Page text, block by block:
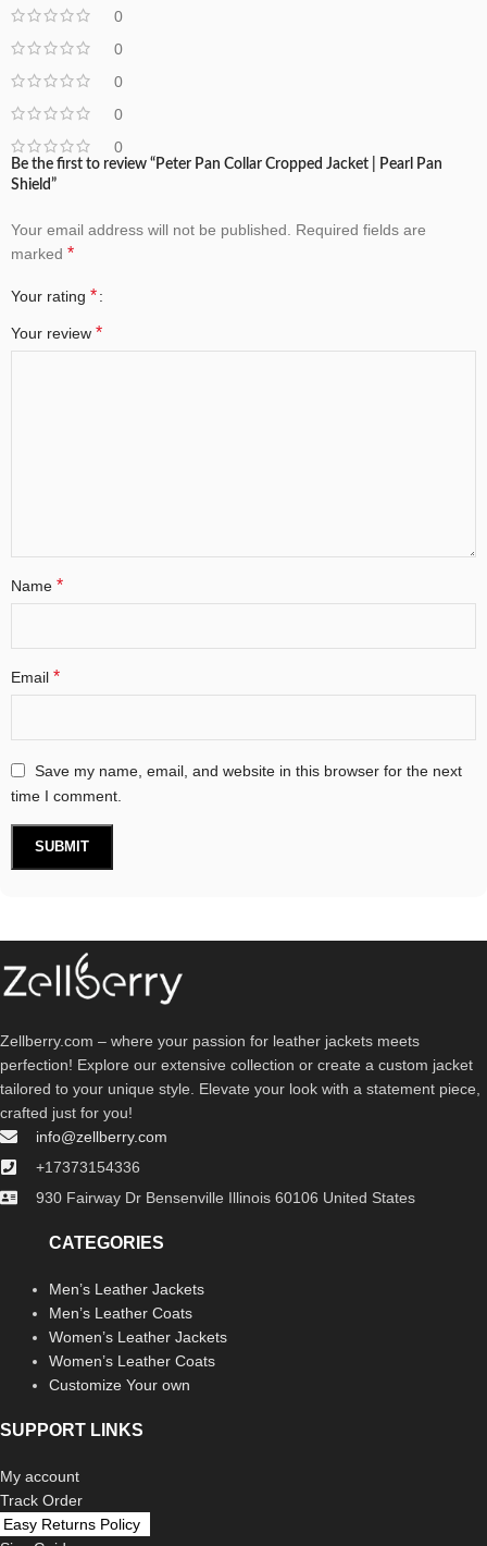
0
0
0
0
0
Be the first to review “Peter Pan Collar Cropped Jacket | Pearl Pan
Shield”
Your email address will not be published. Required fields are
marked *
Your rating *
Your review *
Name *
Email *
Save my name, email, and website in this browser for the next
time I comment.
Zellberry.com – where your passion for leather jackets meets
perfection! Explore our extensive collection or create a custom jacket
tailored to your unique style. Elevate your look with a statement piece,
crafted just for you!
info@zellberry.com
+17373154336
930 Fairway Dr Bensenville Illinois 60106 United States
CATEGORIES
Men’s Leather Jackets
Men’s Leather Coats
Women’s Leather Jackets
Women’s Leather Coats
Customize Your own
SUPPORT LINKS
My account
Track Order
Easy Returns Policy